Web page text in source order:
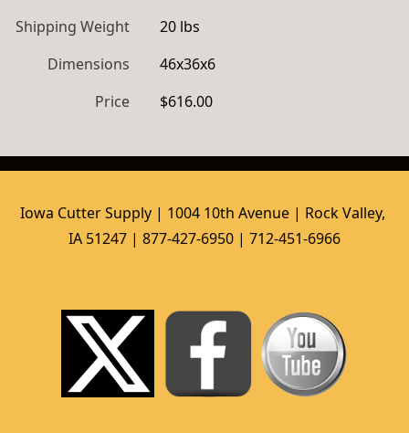
Shipping Weight
20 lbs
Dimensions
46x36x6
Price
$616.00
Iowa Cutter Supply | 1004 10th Avenue | Rock Valley,
IA 51247 | 877-427-6950 | 712-451-6966